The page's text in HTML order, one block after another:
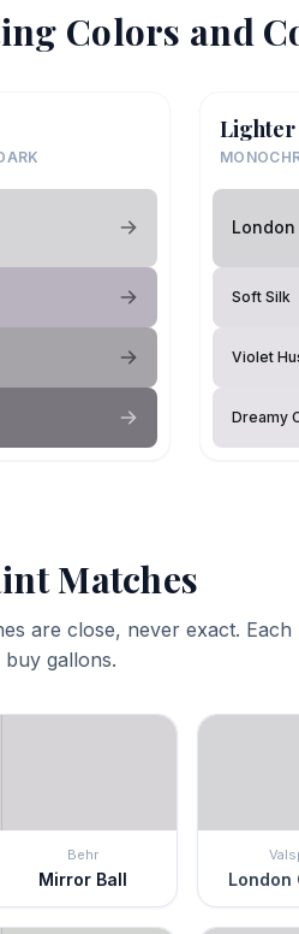
Colors and
Lighter
Soft Silk
Violet
Dreamy
Matches
are close, never exact.
gallons.
Behr
Mirror Ball London